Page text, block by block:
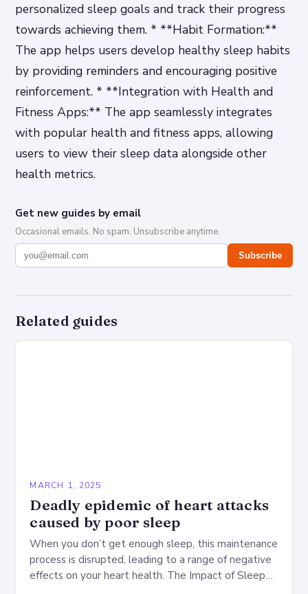
personalized sleep goals and track their progress
towards achieving them. * **Habit Formation:**
The app helps users develop healthy sleep habits
by providing reminders and encouraging positive
reinforcement. * **Integration with Health and
Fitness Apps:** The app seamlessly integrates
with popular health and fitness apps, allowing
users to view their sleep data alongside other
health metrics.
Get new guides by email
Occasional emails. No spam. Unsubscribe anytime.
Subscribe
Related guides
MARCH 1, 2025
Deadly epidemic of heart attacks
caused by poor sleep
When you don’t get enough sleep, this maintenance
process is disrupted, leading to a range of negative
effects on your heart health. The Impact of Sleep